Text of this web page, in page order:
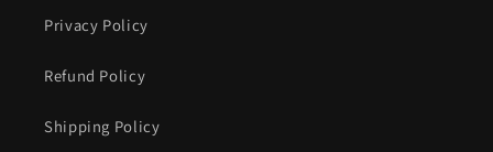
Privacy Policy
Refund Policy
Shipping Policy